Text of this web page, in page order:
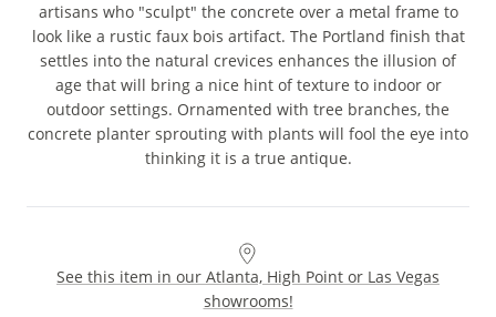
artisans who "sculpt" the concrete over a metal frame to
look like a rustic faux bois artifact. The Portland finish that
settles into the natural crevices enhances the illusion of
age that will bring a nice hint of texture to indoor or
outdoor settings. Ornamented with tree branches, the
concrete planter sprouting with plants will fool the eye into
thinking it is a true antique.
See this item in our Atlanta, High Point or Las Vegas
showrooms!